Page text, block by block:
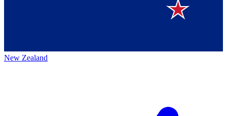
New Zealand